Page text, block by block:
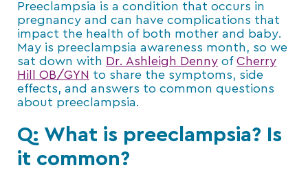
Preeclampsia is a condition that occurs in
pregnancy and can have complications that
impact the health of both mother and baby.
May is preeclampsia awareness month, so we
sat down with Dr. Ashleigh Denny of Cherry
Hill OB/GYN to share the symptoms, side
effects, and answers to common questions
about preeclampsia.
Q: What is preeclampsia? Is
it common?